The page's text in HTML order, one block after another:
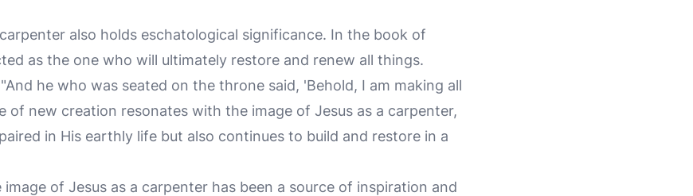
also holds eschatological significance. In the book of
as the one who will ultimately restore and renew all things.
he who was seated on the throne said, 'Behold, I am making all
of new creation resonates with the image of Jesus as a carpenter,
in His earthly life but also continues to build and restore in a
of Jesus as a carpenter has been a source of inspiration and